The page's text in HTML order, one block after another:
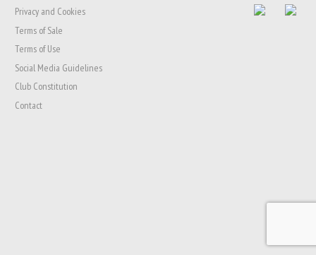
Privacy and Cookies
Terms of Sale
Terms of Use
Social Media Guidelines
Club Constitution
Contact